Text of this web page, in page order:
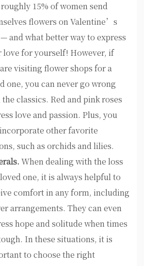
15% of women send
flowers on Valentine’s
and what better way to express
love for yourself! However, if
visiting flower shops for a
one, you can never go wrong
classics. Red and pink roses
love and passion. Plus, you
other favorite
such as orchids and lilies.
When dealing with the loss
one, it is always helpful to
comfort in any form, including
arrangements. They can even
hope and solitude when times
In these situations, it is
to choose the right